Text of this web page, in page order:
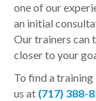
one of our
an initial
Our trainers can
closer to your
To find a
us at (717) 388-